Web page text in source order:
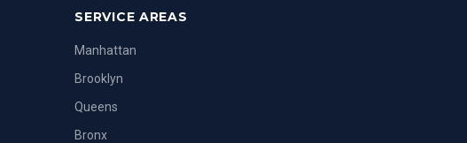
SERVICE AREAS
Manhattan
Brooklyn
Queens
Bronx